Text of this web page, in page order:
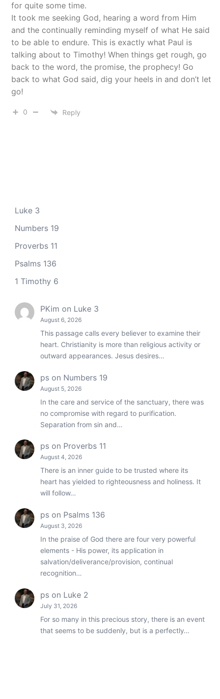
for quite some time.
It took me seeking God, hearing a word from Him
and the continually reminding myself of what He said
to be able to endure. This is exactly what Paul is
talking about to Timothy! When things get rough, go
back to the word, the promise, the prophecy! Go
back to what God said, dig your heels in and don’t let
go!
0 Reply
Luke 3
Numbers 19
Proverbs 11
Psalms 136
1 Timothy 6
PKim on Luke 3
August 6, 2026
This passage calls every believer to examine their
heart. Christianity is more than religious activity or
outward appearances. Jesus desires…
ps on Numbers 19
August 5, 2026
In the care and service of the sanctuary, there was
no compromise with regard to purification.
Separation from sin and…
ps on Proverbs 11
August 4, 2026
There is an inner guide to be trusted where its
heart has yielded to righteousness and holiness. It
will follow…
ps on Psalms 136
August 3, 2026
In the praise of God there are four very powerful
elements - His power, its application in
salvation/deliverance/provision, continual
recognition…
ps on Luke 2
July 31, 2026
For so many in this precious story, there is an event
that seems to be suddenly, but is a perfectly…